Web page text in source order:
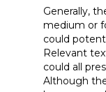
Generally,
medium or
could
Relevant
could all
Although